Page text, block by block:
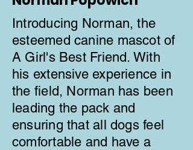
Introducing Norman, the
esteemed canine mascot of
A Girl's Best Friend. With
his extensive experience in
the field, Norman has been
leading the pack and
ensuring that all dogs feel
comfortable and have a